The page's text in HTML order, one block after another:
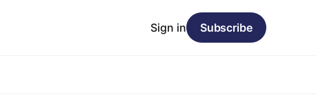
Sign in Subscribe